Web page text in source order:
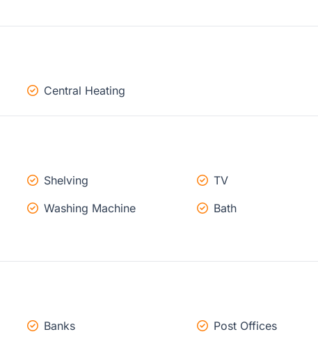
Central Heating
Shelving
TV
Washing Machine
Bath
Banks
Post Offices